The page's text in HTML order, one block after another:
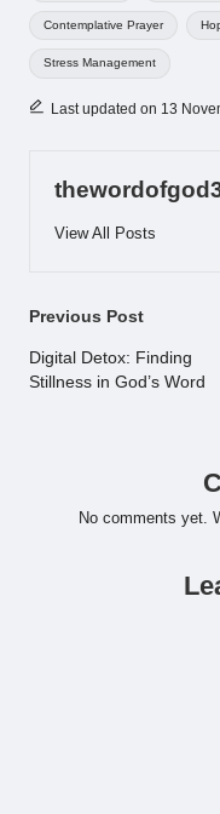
Contemplative Prayer
Stress Management
Last updated on 13
View All Posts
Post
navigation
Previous Post
Digital Detox: Finding
Stillness in God’s Word
No comments yet.